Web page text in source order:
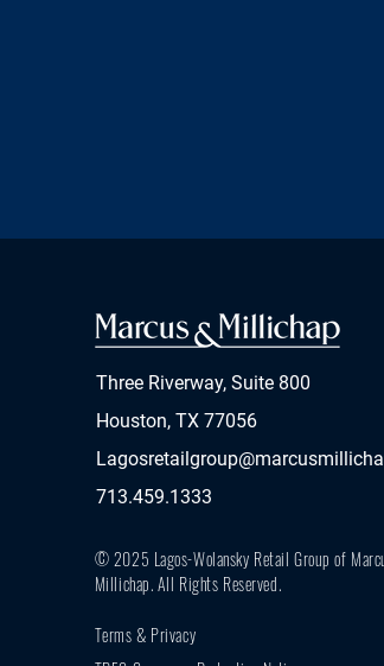
Three Riverway, Suite 800
Houston, TX 77056
713.459.1333
© 2025 Lagos-Wolansky Retail Group of
Millichap.All Rights Reserved.
Terms & Privacy